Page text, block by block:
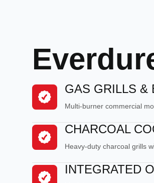
GAS GRILLS &
Multi-burner commercial
CHARCOAL
Heavy-duty charcoal grills
INTEGRATED